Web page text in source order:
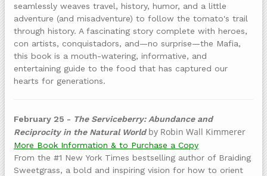
seamlessly weaves travel, history, humor, and a little
adventure (and misadventure) to follow the tomato's trail
through history. A fascinating story complete with heroes,
con artists, conquistadors, and—no surprise—the Mafia,
this book is a mouth-watering, informative, and
entertaining guide to the food that has captured our
hearts for generations.
February 25 - The Serviceberry: Abundance and
Reciprocity in the Natural World by Robin Wall Kimmerer
More Book Information & to Purchase a Copy
From the #1 New York Times bestselling author of Braiding
Sweetgrass, a bold and inspiring vision for how to orient